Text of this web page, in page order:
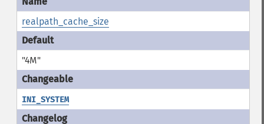
realpath_cache_size
"4M"
INI_SYSTEM